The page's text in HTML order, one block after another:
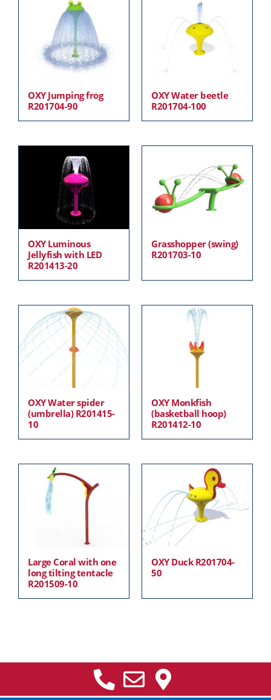
OXY Jumping frog
R201704-90
OXY Water beetle
R201704-100
OXY Luminous
Jellyfish with LED
R201413-20
Grasshopper (swing)
R201703-10
OXY Water spider
(umbrella) R201415-
10
OXY Monkfish
(basketball hoop)
R201412-10
Large Coral with one
long tilting tentacle
R201509-10
OXY Duck R201704-
50